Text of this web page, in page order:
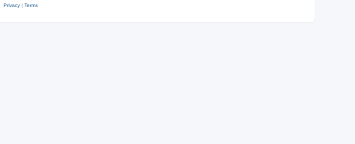
Privacy| Terms